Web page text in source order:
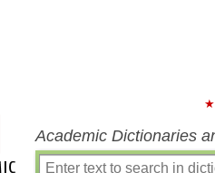
Academic Dictionaries